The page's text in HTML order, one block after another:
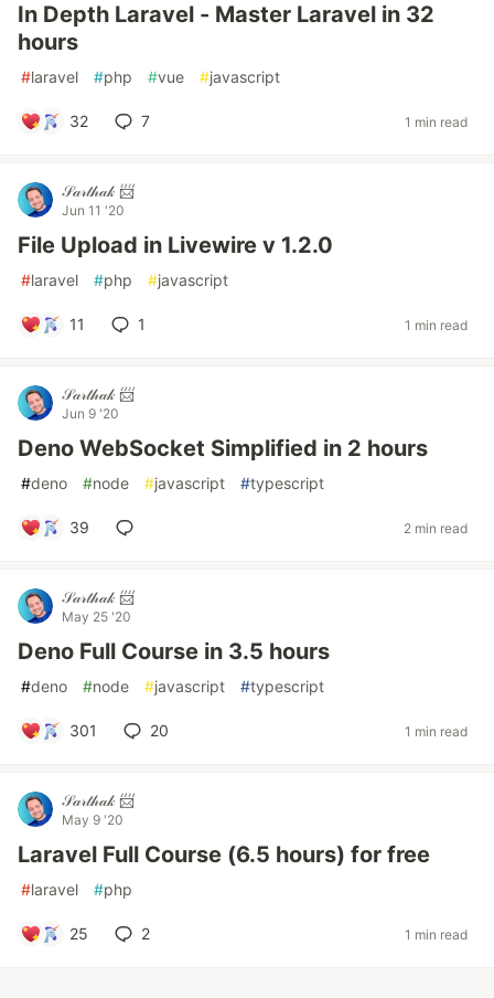
In Depth Laravel - Master Laravel in 32
hours
#laravel #php #vue #javascript
32 7 1 min read
𝒮𝒶𝓇𝓉𝒽𝒶𝓀 📨
Jun 11 '20
File Upload in Livewire v 1.2.0
#laravel #php #javascript
11 1 1 min read
𝒮𝒶𝓇𝓉𝒽𝒶𝓀 📨
Jun 9 '20
Deno WebSocket Simplified in 2 hours
#deno #node #javascript #typescript
39 2 min read
𝒮𝒶𝓇𝓉𝒽𝒶𝓀 📨
May 25 '20
Deno Full Course in 3.5 hours
#deno #node #javascript #typescript
301 20 1 min read
𝒮𝒶𝓇𝓉𝒽𝒶𝓀 📨
May 9 '20
Laravel Full Course (6.5 hours) for free
#laravel #php
25 2 1 min read